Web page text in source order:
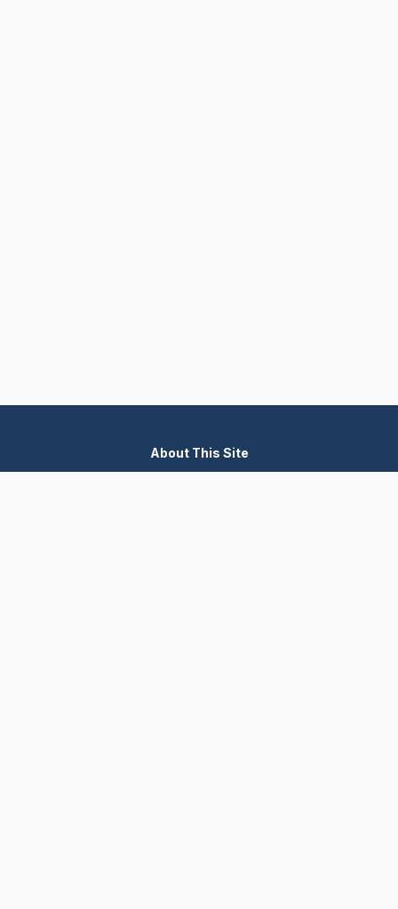
About This Site